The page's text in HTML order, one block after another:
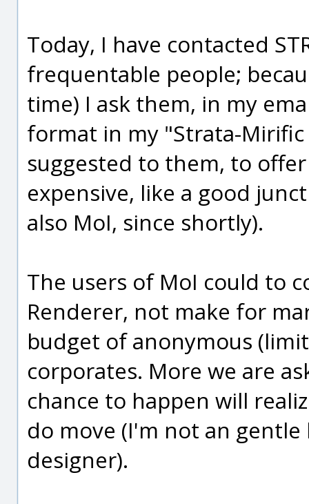
Today, I have contacted
frequentable people;
time) I ask them, in my
format in my "Strata-
suggested to them, to
expensive, like a good
also MoI, since shortly).
The users of MoI could to
Renderer, not make for
budget of anonymous
corporates. More we are
chance to happen will
do move (I'm not an
designer).